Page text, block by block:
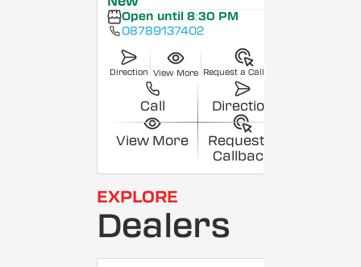
Open until 8:30 PM
08789137402
Direction View More Request a Callback
Call Direction
View More
Request a
Callback
EXPLORE
Dealers